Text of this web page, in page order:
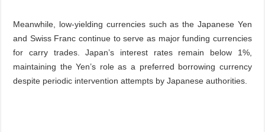
Meanwhile, low-yielding currencies such as the Japanese Yen
and Swiss Franc continue to serve as major funding currencies
for carry trades. Japan’s interest rates remain below 1%,
maintaining the Yen’s role as a preferred borrowing currency
despite periodic intervention attempts by Japanese authorities.